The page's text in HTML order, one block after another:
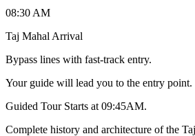
08:30 AM
Taj Mahal Arrival
Bypass lines with fast-track entry.
Your guide will lead you to the entry point.
Guided Tour Starts at 09:45AM.
Complete history and architecture of the